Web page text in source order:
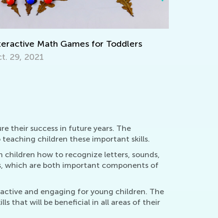
on Learning with Interactive
from Kids Academy
their success in future years. The
children these important skills.
children how to recognize letters, sounds,
which are both important components of
and engaging for young children. The
that will be beneficial in all areas of their